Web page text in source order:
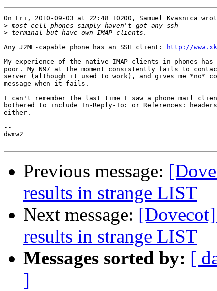
On Fri, 2010-09-03 at 22:48 +0200, Samuel Kvasnica
>
>
Any J2ME-capable phone has an SSH client:
http://
My experience of the native IMAP clients in phones has
poor. My N97 at the moment consistently fails to contact
server (although it used to work), and gives me *no*
message when it fails.
I can't remember the last time I saw a phone mail
bothered to include In-Reply-To: or References:
either.
--
dwmw2
Previous message:
results in strange LIST
Next message:
results in strange LIST
Messages sorted by: [
]